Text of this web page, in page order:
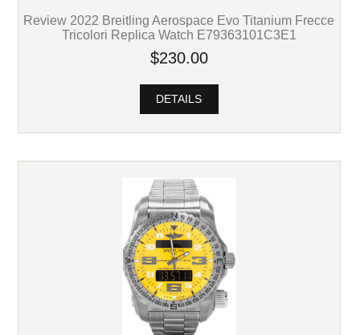
Review 2022 Breitling Aerospace Evo Titanium Frecce
Tricolori Replica Watch E79363101C3E1
$230.00
DETAILS